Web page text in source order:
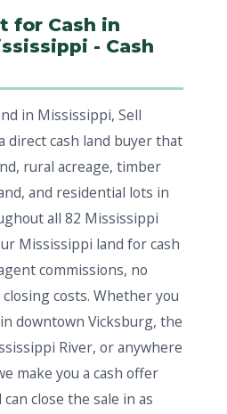
for Cash in
- Cash
in Mississippi, Sell
direct cash land buyer that
rural acreage, timber
and residential lots in
all 82 Mississippi
Mississippi land for cash
commissions, no
costs. Whether you
downtown Vicksburg, the
River, or anywhere
make you a cash offer
close the sale in as